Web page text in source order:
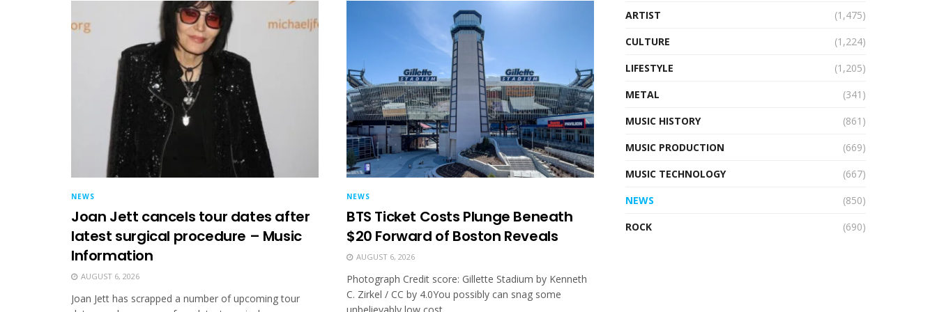
NEWS
Joan Jett cancels tour dates after
latest surgical procedure – Music
Information
AUGUST 6, 2026
Joan Jett has scrapped a number of upcoming tour
NEWS
BTS Ticket Costs Plunge Beneath
$20 Forward of Boston Reveals
AUGUST 6, 2026
Photograph Credit score: Gillette Stadium by Kenneth
C. Zirkel / CC by 4.0You possibly can snag some
unbelievably low cost...
ARTIST
(1,475)
CULTURE
(1,224)
LIFESTYLE
(1,205)
METAL
(341)
MUSIC HISTORY
(861)
MUSIC PRODUCTION
(669)
MUSIC TECHNOLOGY
(667)
NEWS
(850)
ROCK
(690)